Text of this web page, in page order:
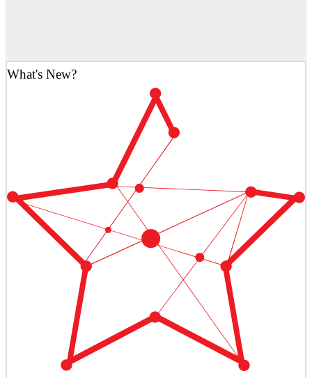
What's New?